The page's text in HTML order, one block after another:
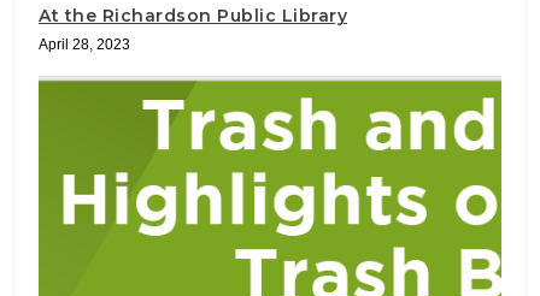
At the Richardson Public Library
April 28, 2023